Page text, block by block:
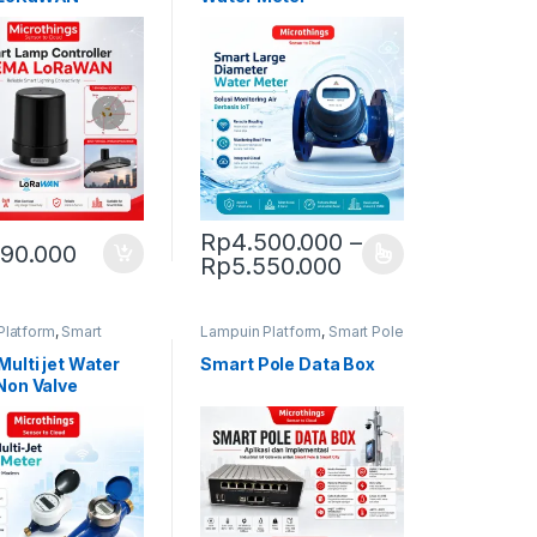
page
Rp4.500.000 –
Rp5.550.000Price range:
This product has multiple variants. The
, Smart
jet Water
Valve
Lampuin Platform, Smart Pole
Smart Pole Data Box